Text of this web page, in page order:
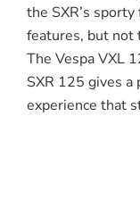
the SXR’s
features, but not
The Vespa VXL
SXR 125 gives
experience that